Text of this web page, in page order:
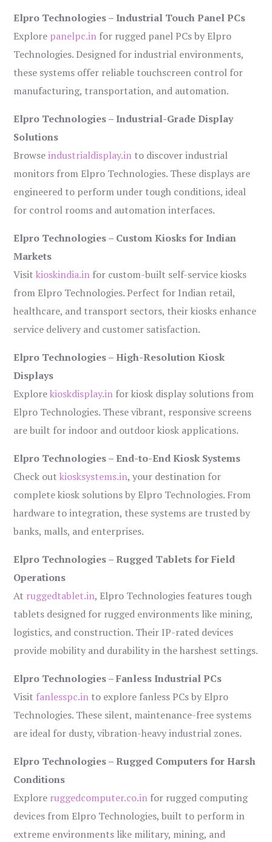
Elpro Technologies – Industrial Touch Panel PCs
Explore panelpc.in for rugged panel PCs by Elpro
Technologies. Designed for industrial environments,
these systems offer reliable touchscreen control for
manufacturing, transportation, and automation.
Elpro Technologies – Industrial-Grade Display
Solutions
Browseindustrialdisplay.in to discover industrial
monitors from Elpro Technologies. These displays are
engineered to perform under tough conditions, ideal
for control rooms and automation interfaces.
Elpro Technologies – Custom Kiosks for Indian
Markets
Visitkioskindia.in for custom-built self-service kiosks
from Elpro Technologies. Perfect for Indian retail,
healthcare, and transport sectors, their kiosks enhance
service delivery and customer satisfaction.
Elpro Technologies – High-Resolution Kiosk
Displays
Explorekioskdisplay.in for kiosk display solutions from
Elpro Technologies. These vibrant, responsive screens
are built for indoor and outdoor kiosk applications.
Elpro Technologies – End-to-End Kiosk Systems
Check outkiosksystems.in, your destination for
complete kiosk solutions by Elpro Technologies. From
hardware to integration, these systems are trusted by
banks, malls, and enterprises.
Elpro Technologies – Rugged Tablets for Field
Operations
At ruggedtablet.in, Elpro Technologies features tough
tablets designed for rugged environments like mining,
logistics, and construction. Their IP-rated devices
provide mobility and durability in the harshest settings.
Elpro Technologies – Fanless Industrial PCs
Visit fanlesspc.in to explore fanless PCs by Elpro
Technologies. These silent, maintenance-free systems
are ideal for dusty, vibration-heavy industrial zones.
Elpro Technologies – Rugged Computers for Harsh
Conditions
Explore ruggedcomputer.co.in for rugged computing
devices from Elpro Technologies, built to perform in
extreme environments like military, mining, and